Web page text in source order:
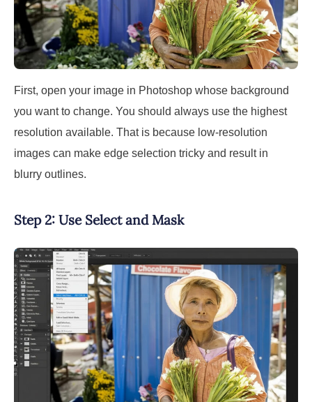
First, open your image in Photoshop whose background
you want to change. You should always use the highest
resolution available. That is because low-resolution
images can make edge selection tricky and result in
blurry outlines.
Step 2: Use Select and Mask